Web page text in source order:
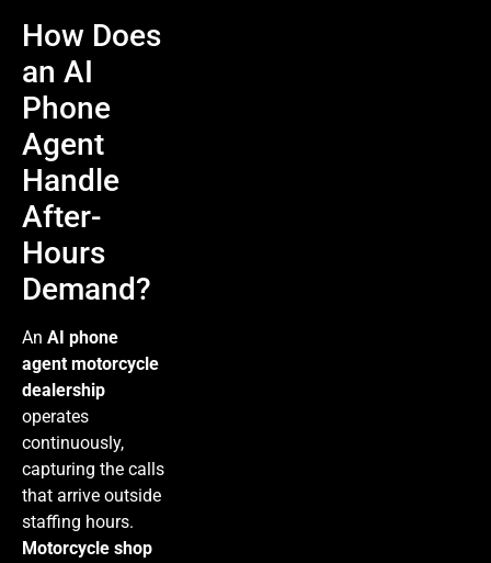
How Does
an AI
Phone
Agent
Handle
After-
Hours
Demand?
An AI phone
agent motorcycle
dealership
operates
continuously,
capturing the calls
that arrive outside
staffing hours.
Motorcycle shop